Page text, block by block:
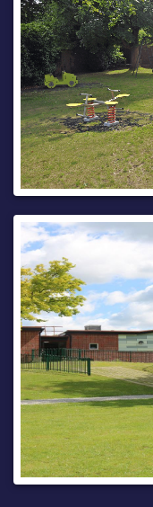
information, but no
Road names are
which can be
For details of
03000